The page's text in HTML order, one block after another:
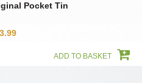
Pocket Tin
3.99
ADD TO BASKET